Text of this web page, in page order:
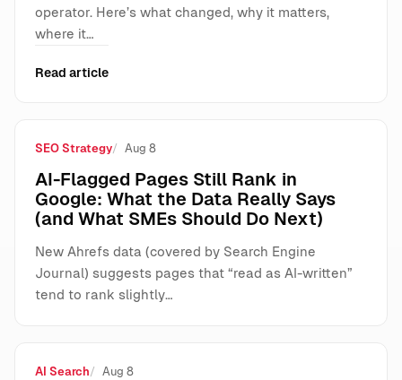
operator. Here’s what changed, why it matters,
where it…
Read article
SEO Strategy Aug 8
AI-Flagged Pages Still Rank in
Google: What the Data Really Says
(and What SMEs Should Do Next)
New Ahrefs data (covered by Search Engine
Journal) suggests pages that “read as AI-written”
tend to rank slightly…
AI Search Aug 8